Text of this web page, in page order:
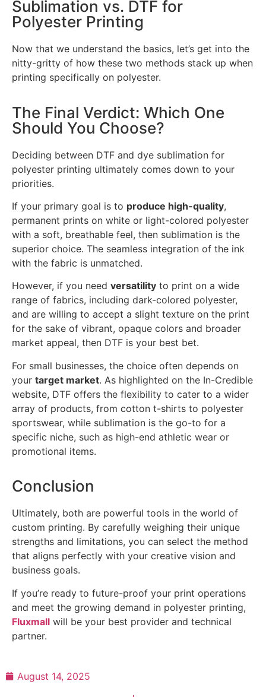
Sublimation vs. DTF for
Polyester Printing
Now that we understand the basics, let’s get into the
nitty-gritty of how these two methods stack up when
printing specifically on polyester.
The Final Verdict: Which One
Should You Choose?
Deciding between DTF and dye sublimation for
polyester printing ultimately comes down to your
priorities.
If your primary goal is to produce high-quality,
permanent prints on white or light-colored polyester
with a soft, breathable feel, then sublimation is the
superior choice. The seamless integration of the ink
with the fabric is unmatched.
However, if you need versatility to print on a wide
range of fabrics, including dark-colored polyester,
and are willing to accept a slight texture on the print
for the sake of vibrant, opaque colors and broader
market appeal, then DTF is your best bet.
For small businesses, the choice often depends on
your target market. As highlighted on the In-Credible
website, DTF offers the flexibility to cater to a wider
array of products, from cotton t-shirts to polyester
sportswear, while sublimation is the go-to for a
specific niche, such as high-end athletic wear or
promotional items.
Conclusion
Ultimately, both are powerful tools in the world of
custom printing. By carefully weighing their unique
strengths and limitations, you can select the method
that aligns perfectly with your creative vision and
business goals.
If you’re ready to future-proof your print operations
and meet the growing demand in polyester printing,
Fluxmall will be your best provider and technical
partner.
August 14, 2025